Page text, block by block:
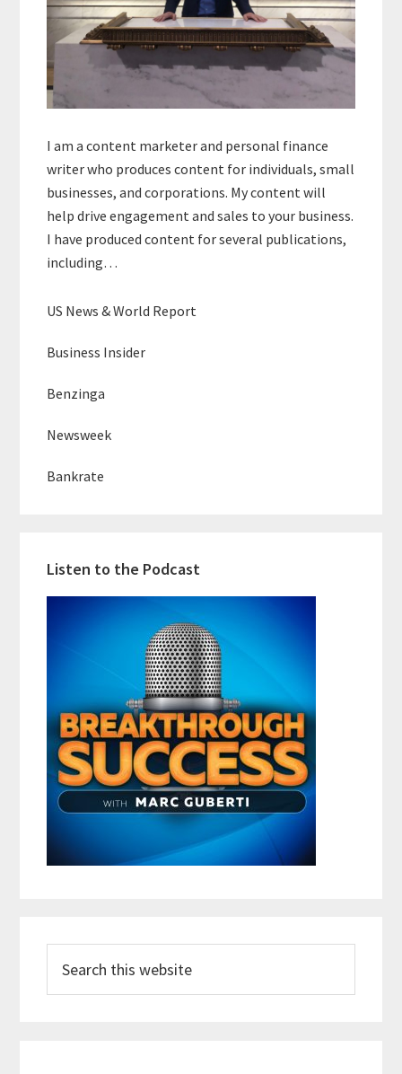
I am a content marketer and personal finance
writer who produces content for individuals, small
businesses, and corporations. My content will
help drive engagement and sales to your business.
I have produced content for several publications,
including…
US News & World Report
Business Insider
Benzinga
Newsweek
Bankrate
Listen to the Podcast
this